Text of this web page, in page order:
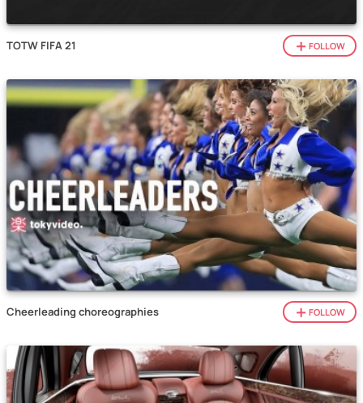
TOTW FIFA 21 FOLLOW
Cheerleading choreographies FOLLOW